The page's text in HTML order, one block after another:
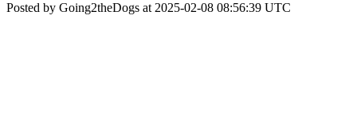
Posted by Going2theDogs at 2025-02-08 08:56:39 UTC